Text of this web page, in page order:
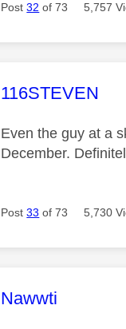
Post32 of 73 5,757
This message
116STEVEN
Even the guy at a
December.
Post33 of 73 5,730
This message
Nawwti